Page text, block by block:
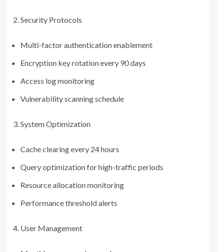
Security Protocols
Multi-factor authentication enablement
Encryption key rotation every 90 days
Access log monitoring
Vulnerability scanning schedule
System Optimization
Cache clearing every 24 hours
Query optimization for high-traffic periods
Resource allocation monitoring
Performance threshold alerts
User Management